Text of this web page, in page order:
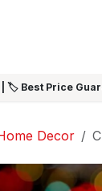
| 🏷️ Best Price
Decor